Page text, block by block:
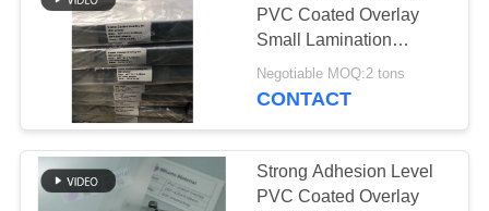
PVC Core Sheet
PVC Coated Overlay
Small Lamination
Discoloration
Negotiable MOQ:2 tons
CONTACT
Strong Adhesion Level
PVC Coated Overlay